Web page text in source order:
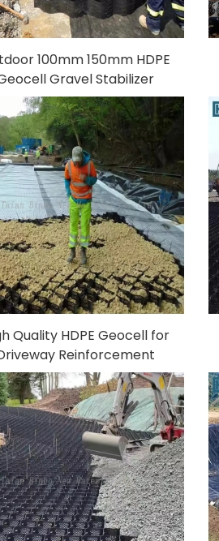
100mm 150mm HDPE
Gravel Stabilizer
Paving Grid for Road
PP Material 3D
Design Capability
Quality HDPE Geocell for
Reinforcement
Road Driveway Geocell
Control Ground Slope
Geocells